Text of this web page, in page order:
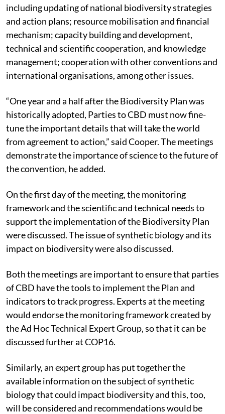
including updating of national biodiversity strategies
and action plans; resource mobilisation and financial
mechanism; capacity building and development,
technical and scientific cooperation, and knowledge
management; cooperation with other conventions and
international organisations, among other issues.
“One year and a half after the Biodiversity Plan was
historically adopted, Parties to CBD must now fine-
tune the important details that will take the world
from agreement to action,” said Cooper. The meetings
demonstrate the importance of science to the future of
the convention, he added.
On the first day of the meeting, the monitoring
framework and the scientific and technical needs to
support the implementation of the Biodiversity Plan
were discussed. The issue of synthetic biology and its
impact on biodiversity were also discussed.
Both the meetings are important to ensure that parties
of CBD have the tools to implement the Plan and
indicators to track progress. Experts at the meeting
would endorse the monitoring framework created by
the Ad Hoc Technical Expert Group, so that it can be
discussed further at COP16.
Similarly, an expert group has put together the
available information on the subject of synthetic
biology that could impact biodiversity and this, too,
will be considered and recommendations would be